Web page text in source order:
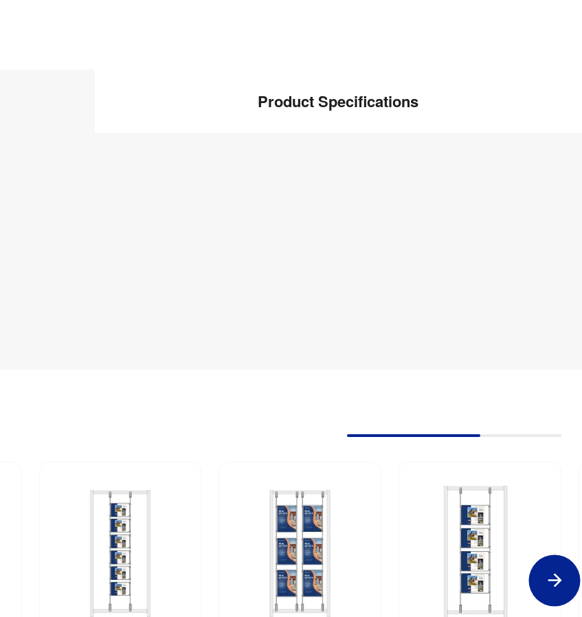
Product Specifications